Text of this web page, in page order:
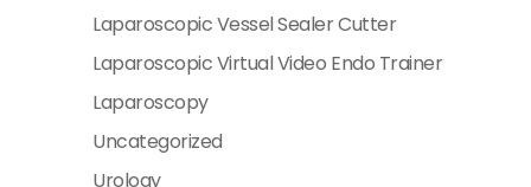
Laparoscopic Vessel Sealer Cutter
Laparoscopic Virtual Video Endo Trainer
Laparoscopy
Uncategorized
Urology